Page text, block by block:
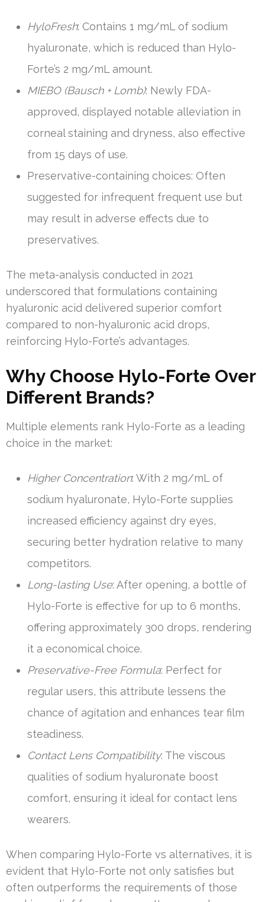
HyloFresh: Contains 1 mg/mL of sodium
hyaluronate, which is reduced than Hylo-
Forte’s 2 mg/mL amount.
MIEBO (Bausch + Lomb): Newly FDA-
approved, displayed notable alleviation in
corneal staining and dryness, also effective
from 15 days of use.
Preservative-containing choices: Often
suggested for infrequent frequent use but
may result in adverse effects due to
preservatives.
The meta-analysis conducted in 2021
underscored that formulations containing
hyaluronic acid delivered superior comfort
compared to non-hyaluronic acid drops,
reinforcing Hylo-Forte’s advantages.
Why Choose Hylo-Forte Over
Different Brands?
Multiple elements rank Hylo-Forte as a leading
choice in the market:
Higher Concentration: With 2 mg/mL of
sodium hyaluronate, Hylo-Forte supplies
increased efficiency against dry eyes,
securing better hydration relative to many
competitors.
Long-lasting Use: After opening, a bottle of
Hylo-Forte is effective for up to 6 months,
offering approximately 300 drops, rendering
it a economical choice.
Preservative-Free Formula: Perfect for
regular users, this attribute lessens the
chance of agitation and enhances tear film
steadiness.
Contact Lens Compatibility: The viscous
qualities of sodium hyaluronate boost
comfort, ensuring it ideal for contact lens
wearers.
When comparing Hylo-Forte vs alternatives, it is
evident that Hylo-Forte not only satisfies but
often outperforms the requirements of those